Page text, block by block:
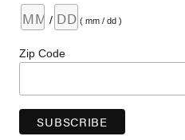
/ ( mm / dd )
Zip Code